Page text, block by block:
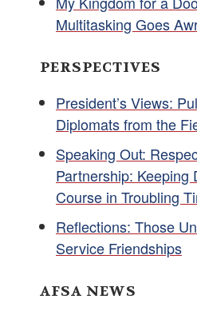
Multitasking Goes
PERSPECTIVES
President’s Views:
Diplomats from the
Speaking Out:
Partnership: Keeping
Course in Troubling
Reflections: Those
Service Friendships
AFSA NEWS